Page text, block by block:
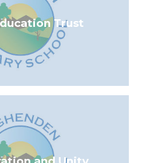
Trust